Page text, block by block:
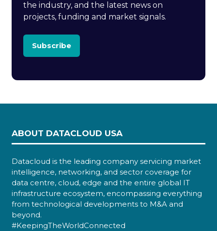
the industry, and the latest news on
projects, funding and market signals.
Subscribe
ABOUT DATACLOUD USA
Datacloud is the leading company servicing market
intelligence, networking, and sector coverage for
data centre, cloud, edge and the entire global IT
infrastructure ecosystem, encompassing everything
from technological developments to M&A and
beyond.
#KeepingTheWorldConnected